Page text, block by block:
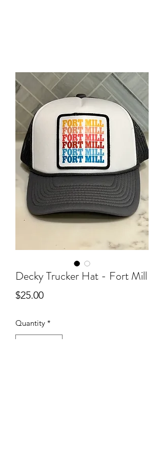
Decky Trucker Hat - Fort Mill
$25.00Price
Quantity *